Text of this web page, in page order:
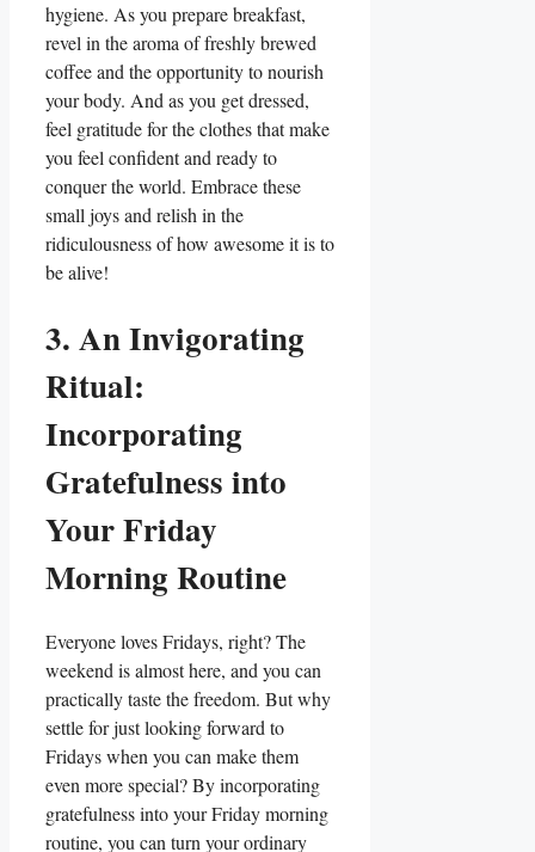
hygiene. As you prepare breakfast,
revel in the aroma of freshly brewed
coffee and the opportunity to nourish
your body. And as you get dressed,
feel gratitude for the clothes that make
you feel confident and ready to
conquer the world. Embrace these
small joys and relish in the
ridiculousness of how awesome it is to
be alive!
3. An Invigorating
Ritual:
Incorporating
Gratefulness into
Your Friday
Morning Routine
Everyone loves Fridays, right? The
weekend is almost here, and you can
practically taste the freedom. But why
settle for just looking forward to
Fridays when you can make them
even more special? By incorporating
gratefulness into your Friday morning
routine, you can turn your ordinary